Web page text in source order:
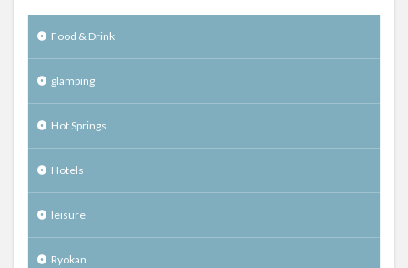
Food & Drink
glamping
Hot Springs
Hotels
leisure
Ryokan